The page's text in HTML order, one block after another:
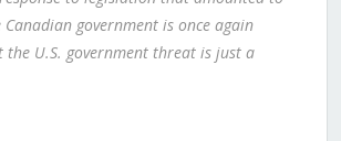
government is once again
the U.S. government threat is just a